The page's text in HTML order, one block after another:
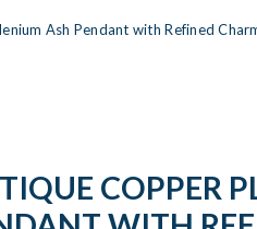
Ash Pendant with Refined
COPPER